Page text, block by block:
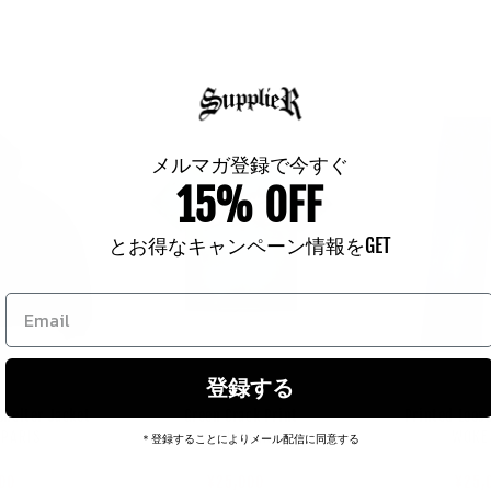
Jacket Green Crack Print
Vendor:
HELLSTAR
Printed
メルマガ登録で今すぐ
15% OFF
とお得なキャンペーン情報をGET
登録する
＊登録することによりメール配信に同意する